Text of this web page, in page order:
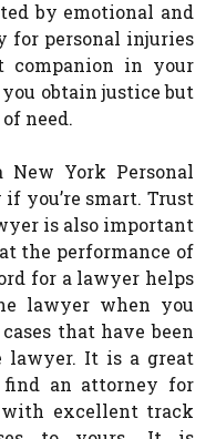
by emotional and
for personal injuries
companion in your
obtain justice but
need.
York Personal
you’re smart. Trust
is also important
the performance of
for a lawyer helps
lawyer when you
that have been
lawyer. It is a great
an attorney for
with excellent track